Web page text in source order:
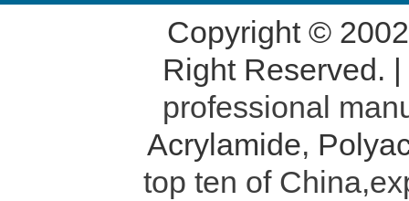
Copyright ©
Right Reserved. |
professional
Acrylamide,
top ten of